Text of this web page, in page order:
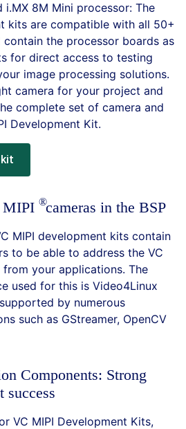
i.MX 8M Mini processor: The
kits are compatible with all 50+
contain the processor boards as
for direct access to testing
image processing solutions.
camera for your project and
complete set of camera and
Development Kit.
MIPI cameras in the BSP
MIPI development kits contain
to be able to address the VC
from your applications. The
used for this is Video4Linux
by numerous
such as GStreamer, OpenCV
Components: Strong
success
VC MIPI Development Kits,